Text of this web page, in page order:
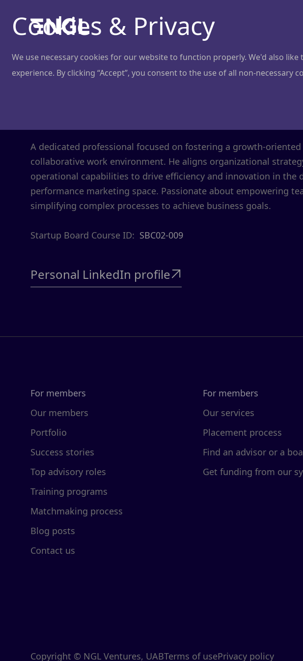
Cookies & Privacy
We use necessary cookies for our website to function properly. We'd also
experience. By clicking “Accept”, you consent to the use of all non-necessary
Ignas Vizgirda
A dedicated professional focused on fostering a growth-oriented
collaborative work environment. He aligns organizational
operational capabilities to drive efficiency and innovation in the
performance marketing space. Passionate about empowering
simplifying complex processes to achieve business goals.
Startup Board Course ID: SBC02-009
Personal LinkedIn profile
For members
Our members
Portfolio
Success stories
Top advisory roles
Training programs
Matchmaking process
Blog posts
Contact us
For members
Our services
Placement process
Find an advisor or a
Get funding from our
Copyright © NGL Ventures, UABTerms of usePrivacy policy